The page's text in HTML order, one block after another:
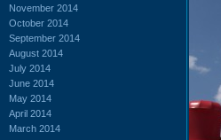
November 2014
October 2014
September 2014
August 2014
July 2014
June 2014
May 2014
April 2014
March 2014